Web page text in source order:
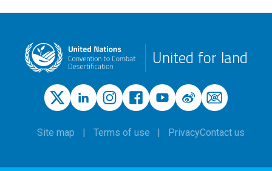
United for land
Site map Terms of use PrivacyContact us